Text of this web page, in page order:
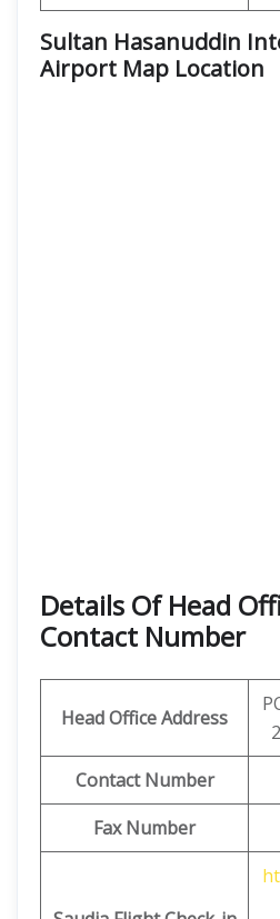
Sultan Hasanuddin
Airport Map Location
Details Of Head
Contact Number
Head Office Address
Contact Number
Fax Number